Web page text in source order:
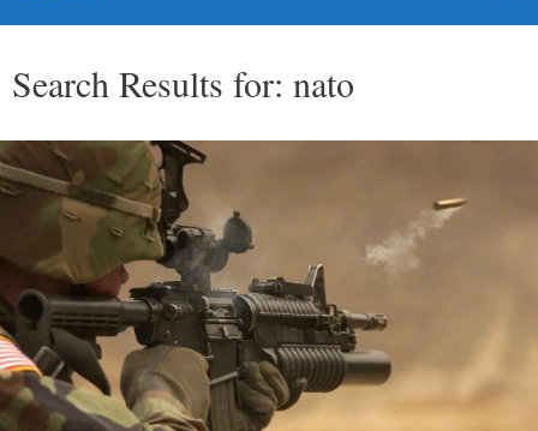
Search Results for: nato